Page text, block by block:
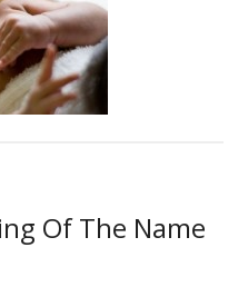
Of The Name